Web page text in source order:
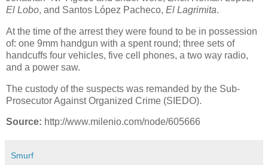
El Lobo, and Santos López Pacheco, El Lagrimita.
At the time of the arrest they were found to be in possession
of: one 9mm handgun with a spent round; three sets of
handcuffs four vehicles, five cell phones, a two way radio,
and a power saw.
The custody of the suspects was remanded by the Sub-
Prosecutor Against Organized Crime (SIEDO).
Source: http://www.milenio.com/node/605666
Smurf